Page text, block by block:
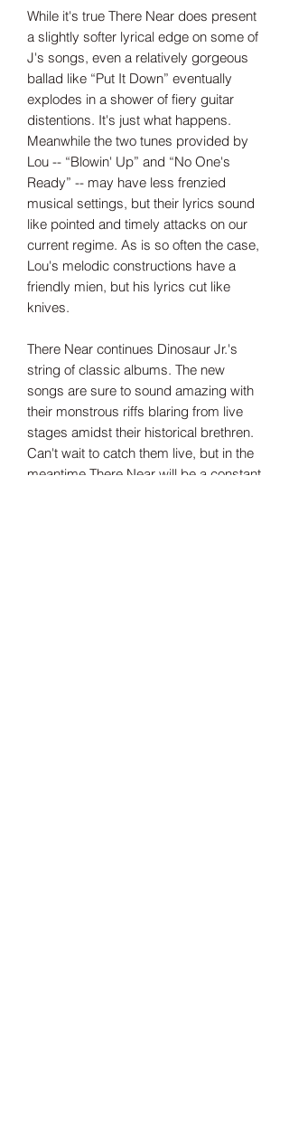
While it's true There Near does present
a slightly softer lyrical edge on some of
J's songs, even a relatively gorgeous
ballad like “Put It Down” eventually
explodes in a shower of fiery guitar
distentions. It's just what happens.
Meanwhile the two tunes provided by
Lou -- “Blowin' Up” and “No One's
Ready” -- may have less frenzied
musical settings, but their lyrics sound
like pointed and timely attacks on our
current regime. As is so often the case,
Lou's melodic constructions have a
friendly mien, but his lyrics cut like
knives.
There Near continues Dinosaur Jr.'s
string of classic albums. The new
songs are sure to sound amazing with
their monstrous riffs blaring from live
stages amidst their historical brethren.
Can't wait to catch them live, but in the
meantime There Near will be a constant